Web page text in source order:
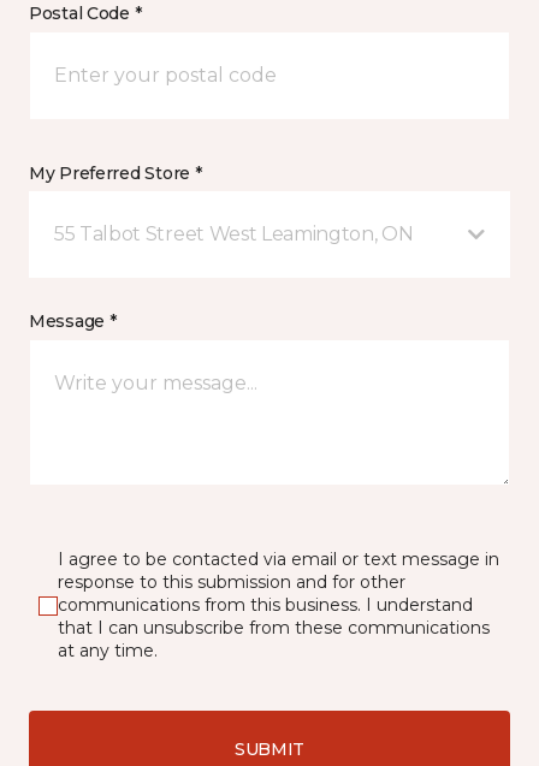
Postal Code *
My Preferred Store *
55 Talbot Street West Leamington, ON
Message *
I agree to be contacted via email or text message in
response to this submission and for other
communications from this business. I understand
that I can unsubscribe from these communications
at any time.
SUBMIT